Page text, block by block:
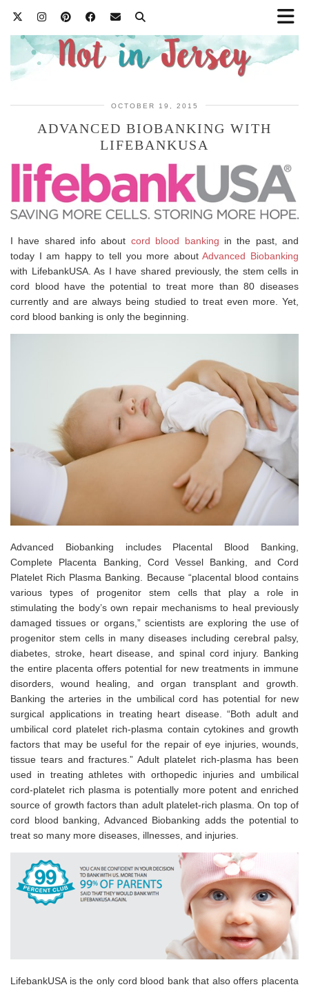
OCTOBER 19, 2015
ADVANCED BIOBANKING WITH
LIFEBANKUSA
I have shared info about cord blood banking in the past, and
today I am happy to tell you more aboutAdvanced Biobanking
with LifebankUSA. As I have shared previously, the stem cells in
cord blood have the potential to treat more than 80 diseases
currently and are always being studied to treat even more. Yet,
cord blood banking is only the beginning.
Advanced Biobanking includes Placental Blood Banking,
Complete Placenta Banking, Cord Vessel Banking, and Cord
Platelet Rich Plasma Banking. Because “placental blood contains
various types of progenitor stem cells that play a role in
stimulating the body’s own repair mechanisms to heal previously
damaged tissues or organs,” scientists are exploring the use of
progenitor stem cells in many diseases including cerebral palsy,
diabetes, stroke, heart disease, and spinal cord injury. Banking
the entire placenta offers potential for new treatments in immune
disorders, wound healing, and organ transplant and growth.
Banking the arteries in the umbilical cord has potential for new
surgical applications in treating heart disease. “Both adult and
umbilical cord platelet rich-plasma contain cytokines and growth
factors that may be useful for the repair of eye injuries, wounds,
tissue tears and fractures.” Adult platelet rich-plasma has been
used in treating athletes with orthopedic injuries and umbilical
cord-platelet rich plasma is potentially more potent and enriched
source of growth factors than adult platelet-rich plasma. On top of
cord blood banking, Advanced Biobanking adds the potential to
treat so many more diseases, illnesses, and injuries.
LifebankUSA is the only cord blood bank that also offers placenta